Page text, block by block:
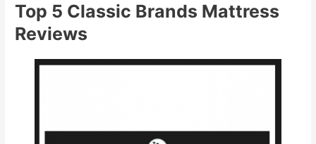
Top 5 Classic Brands Mattress
Reviews